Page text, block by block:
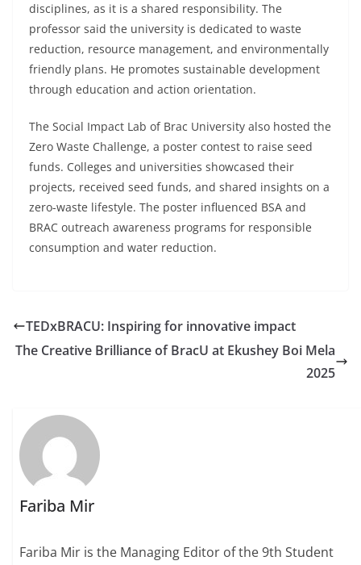
disciplines, as it is a shared responsibility. The
professor said the university is dedicated to waste
reduction, resource management, and environmentally
friendly plans. He promotes sustainable development
through education and action orientation.
The Social Impact Lab of Brac University also hosted the
Zero Waste Challenge, a poster contest to raise seed
funds. Colleges and universities showcased their
projects, received seed funds, and shared insights on a
zero-waste lifestyle. The poster influenced BSA and
BRAC outreach awareness programs for responsible
consumption and water reduction.
TEDxBRACU: Inspiring for innovative impact
The Creative Brilliance of BracU at Ekushey Boi Mela
2025
Fariba Mir
Fariba Mir is the Managing Editor of the 9th Student